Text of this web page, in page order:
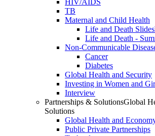
HIV/AIDS
TB
Maternal and Child Health
Life and Death
Life and Death -
Non-Communicable
Cancer
Diabetes
Global Health and Security
Investing in Women and
Interview
Partnerships & SolutionsGlobal
Solutions
Global Health and
Public Private Partnerships